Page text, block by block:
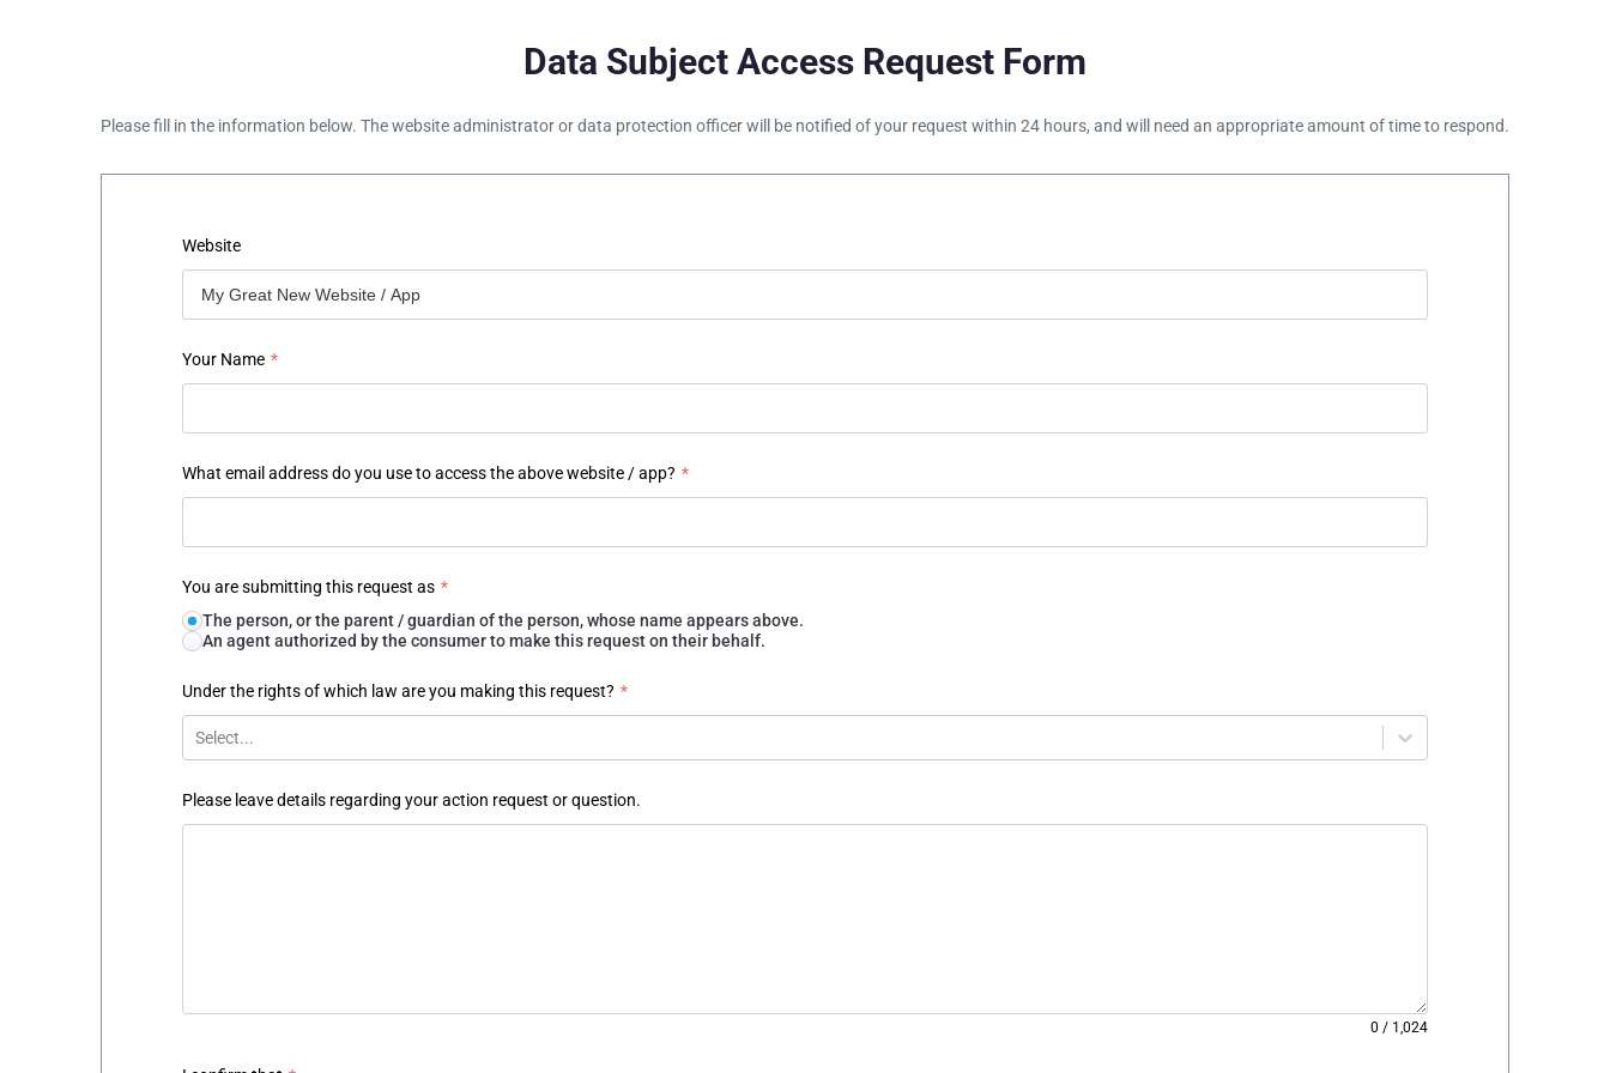
Data Subject Access Request Form
Please fill in the information below. The website administrator or data protection officer will be notified of your request within 24 hours, and will need an appropriate amount of time to respond.
Website
Your Name *
What email address do you use to access the above website / app? *
You are submitting this request as *
The person, or the parent / guardian of the person, whose name appears above.
An agent authorized by the consumer to make this request on their behalf.
Under the rights of which law are you making this request? *
Select...
Please leave details regarding your action request or question.
0 / 1,024